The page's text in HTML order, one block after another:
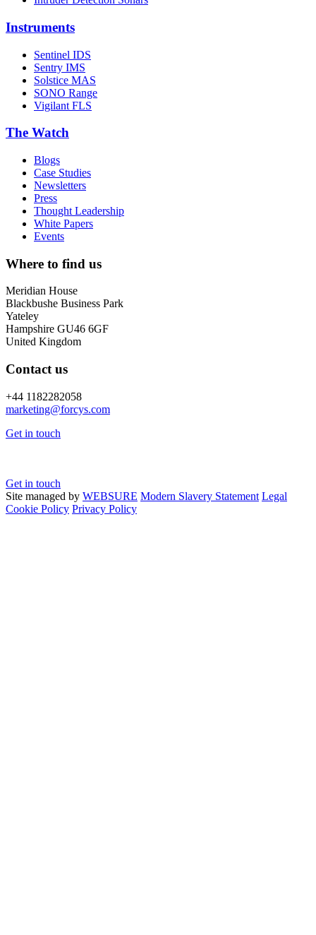
Instruments
Sentinel IDS
Sentry IMS
Solstice MAS
SONO Range
Vigilant FLS
The Watch
Blogs
Case Studies
Newsletters
Press
Thought Leadership
White Papers
Events
Where to find us
Meridian House
Blackbushe Business Park
Yateley
Hampshire GU46 6GF
United Kingdom
Contact us
+44 1182282058
marketing@forcys.com
Get in touch
Get in touch
Site managed by WEBSURE Modern Slavery Statement Legal
Cookie Policy Privacy Policy